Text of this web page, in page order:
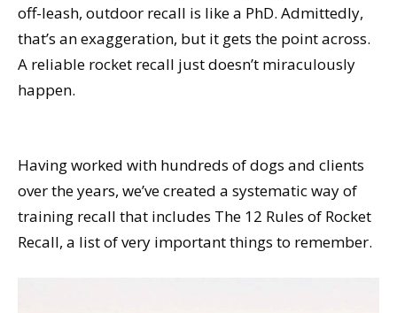
off-leash, outdoor recall is like a PhD. Admittedly,
that’s an exaggeration, but it gets the point across.
A reliable rocket recall just doesn’t miraculously
happen.
Having worked with hundreds of dogs and clients
over the years, we’ve created a systematic way of
training recall that includes The 12 Rules of Rocket
Recall, a list of very important things to remember.